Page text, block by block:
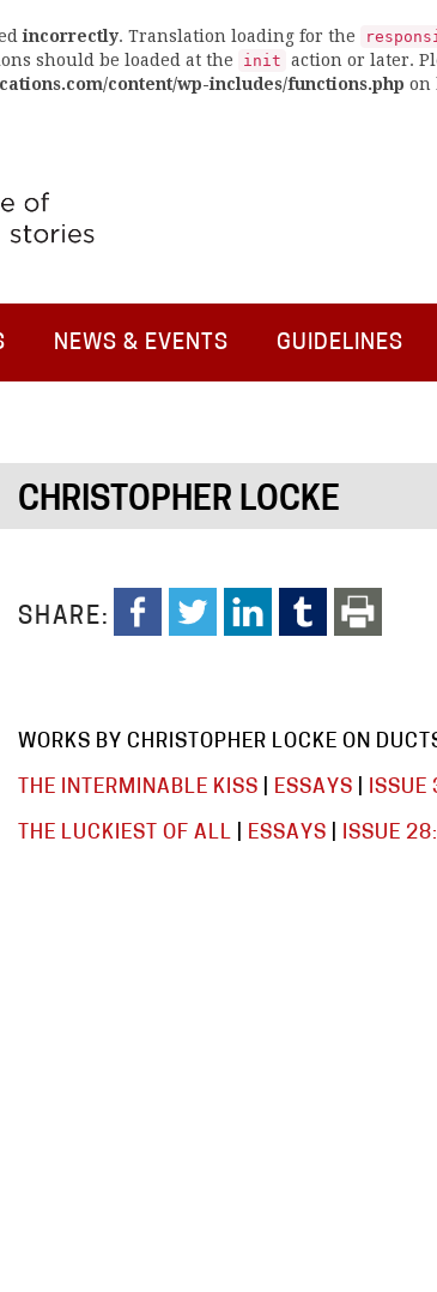
incorrectly. Translation loading for the
should be loaded at the
init action or later.
content/wp-includes/functions.php on
NEWS & EVENTS GUIDELINES
CHRISTOPHER LOCKE
SHARE:
WORKS BY CHRISTOPHER LOCKE ON
THE INTERMINABLE KISS ESSAYS
THE LUCKIEST OF ALL ESSAYS ISSUE